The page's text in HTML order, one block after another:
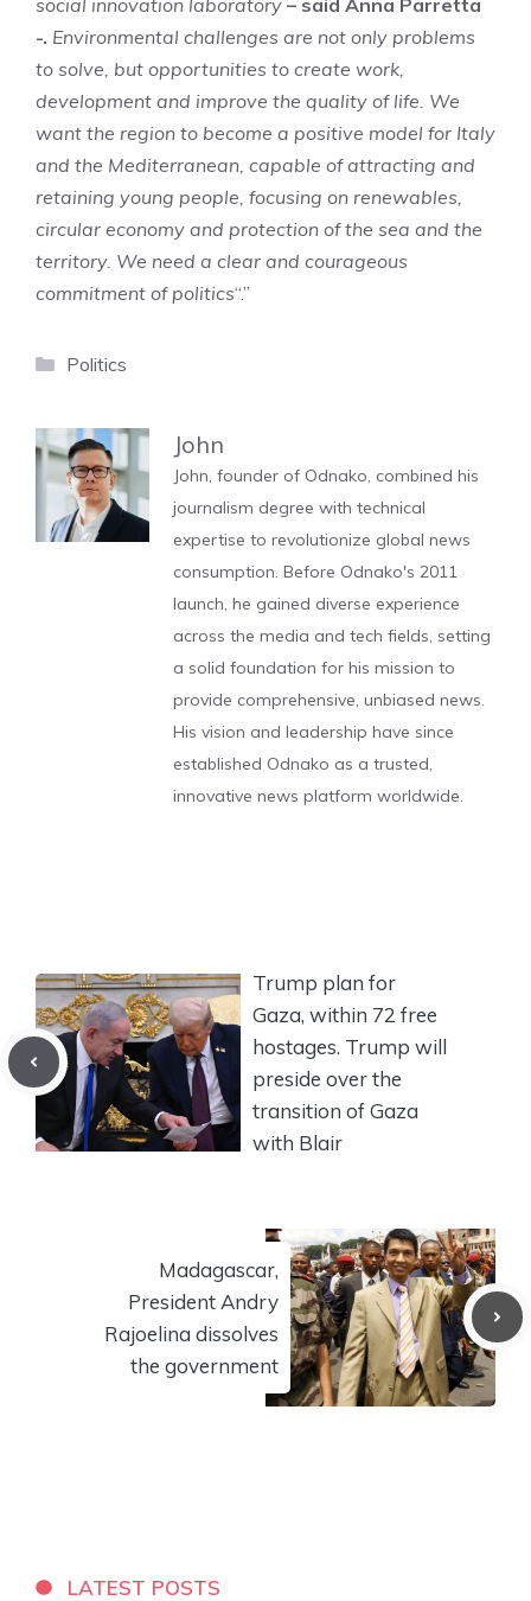
social innovation laboratory – said Anna Parretta
-. Environmental challenges are not only problems
to solve, but opportunities to create work,
development and improve the quality of life. We
want the region to become a positive model for Italy
and the Mediterranean, capable of attracting and
retaining young people, focusing on renewables,
circular economy and protection of the sea and the
territory. We need a clear and courageous
commitment of politics“.”
Categories
Politics
John
John, founder of Odnako, combined his
journalism degree with technical
expertise to revolutionize global news
consumption. Before Odnako's 2011
launch, he gained diverse experience
across the media and tech fields, setting
a solid foundation for his mission to
provide comprehensive, unbiased news.
His vision and leadership have since
established Odnako as a trusted,
innovative news platform worldwide.
Trump plan for
Gaza, within 72 free
hostages. Trump will
preside over the
transition of Gaza
with Blair
Madagascar,
President Andry
Rajoelina dissolves
the government
LATEST POSTS